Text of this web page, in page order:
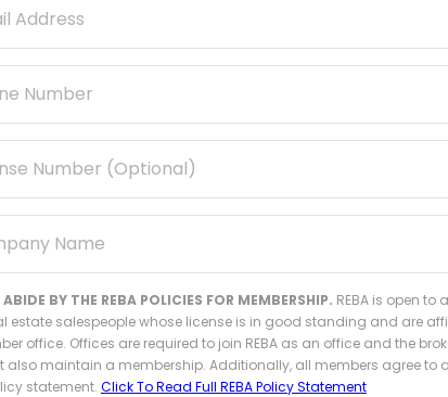
BY THE REBA POLICIES FOR MEMBERSHIP. REBA is open to
estate salespeople whose license is in good standing and are
office. Offices are required to join REBA as an office and the
also maintain a membership. Additionally, all members agree to
statement. Click To Read Full REBA Policy Statement